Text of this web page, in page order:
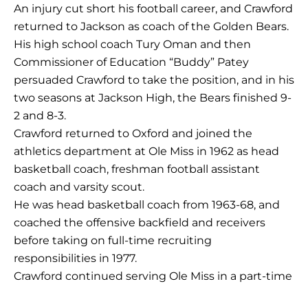
An injury cut short his football career, and Crawford
returned to Jackson as coach of the Golden Bears.
His high school coach Tury Oman and then
Commissioner of Education “Buddy” Patey
persuaded Crawford to take the position, and in his
two seasons at Jackson High, the Bears finished 9-
2 and 8-3.
Crawford returned to Oxford and joined the
athletics department at Ole Miss in 1962 as head
basketball coach, freshman football assistant
coach and varsity scout.
He was head basketball coach from 1963-68, and
coached the offensive backfield and receivers
before taking on full-time recruiting
responsibilities in 1977.
Crawford continued serving Ole Miss in a part-time